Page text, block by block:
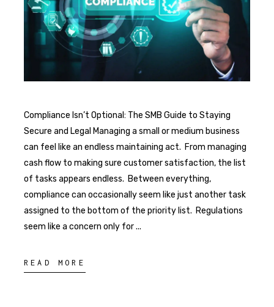
Compliance Isn’t Optional: The SMB Guide to Staying
Secure and Legal Managing a small or medium business
can feel like an endless maintaining act. From managing
cash flow to making sure customer satisfaction, the list
of tasks appears endless. Between everything,
compliance can occasionally seem like just another task
assigned to the bottom of the priority list. Regulations
seem like a concern only for
READ MORE